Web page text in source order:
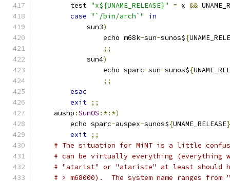
	test
"x${UNAME_RELEASE}" = x &&
case "`/bin/arch`"
in
	    sun3
)
		echo m68k
-sun-sunos${
;;
	    sun4
)
		echo sparc
-sun-sunos${
;;
esac
exit ;;
    aushp
:SunOS :*:*)
	echo sparc
-auspex-sunos${UNAME_RELEASE}
exit ;;
# The situation for MiNT is a little
# can be virtually everything (everything
# "atarist" or "atariste" at least should
# > m68000).  The system name ranges from